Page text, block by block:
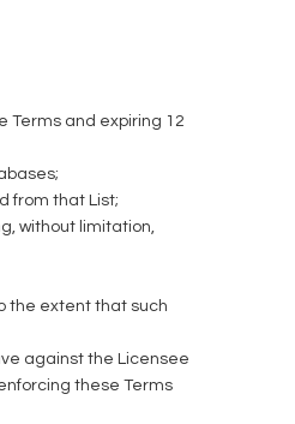
Terms and expiring 12
from that List;
without limitation,
the extent that such
against the Licensee
these Terms